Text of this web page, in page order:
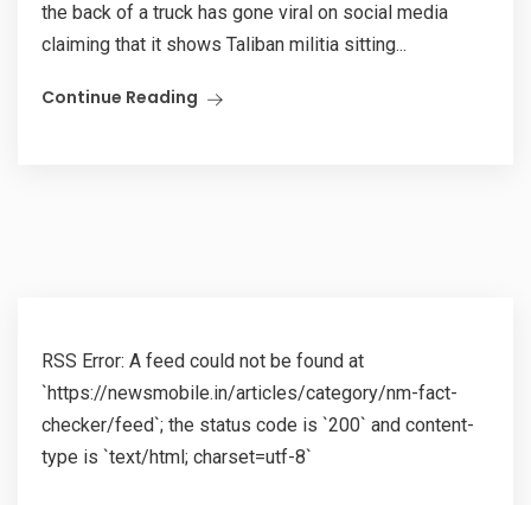
the back of a truck has gone viral on social media
claiming that it shows Taliban militia sitting...
Continue Reading
RSS Error: A feed could not be found at
`https://newsmobile.in/articles/category/nm-fact-
checker/feed`; the status code is `200` and content-
type is `text/html; charset=utf-8`